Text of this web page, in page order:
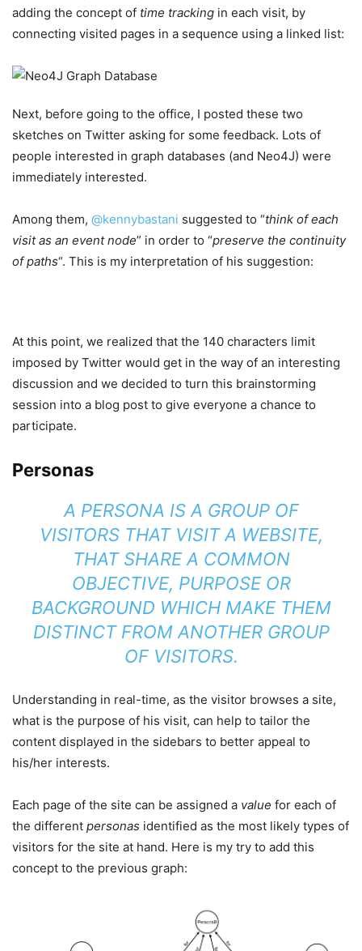
adding the concept of time tracking in each visit, by
connecting visited pages in a sequence using a linked list:
Next, before going to the office, I posted these two
sketches on Twitter asking for some feedback. Lots of
people interested in graph databases (and Neo4J) were
immediately interested.
Among them, @kennybastani suggested to “think of each
visit as an event node” in order to “preserve the continuity
of paths“. This is my interpretation of his suggestion:
At this point, we realized that the 140 characters limit
imposed by Twitter would get in the way of an interesting
discussion and we decided to turn this brainstorming
session into a blog post to give everyone a chance to
participate.
Personas
A PERSONA IS A GROUP OF
VISITORS THAT VISIT A WEBSITE,
THAT SHARE A COMMON
OBJECTIVE, PURPOSE OR
BACKGROUND WHICH MAKE THEM
DISTINCT FROM ANOTHER GROUP
OF VISITORS.
Understanding in real-time, as the visitor browses a site,
what is the purpose of his visit, can help to tailor the
content displayed in the sidebars to better appeal to
his/her interests.
Each page of the site can be assigned a value for each of
the different personas identified as the most likely types of
visitors for the site at hand. Here is my try to add this
concept to the previous graph: